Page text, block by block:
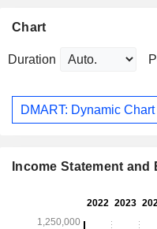
Chart
Duration
DMART: Dynamic Chart
Income Statement and